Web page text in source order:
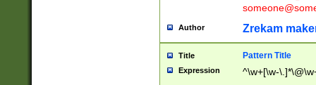
Author Zrekam
Title Pattern Title
Expression ^\w+[\w-